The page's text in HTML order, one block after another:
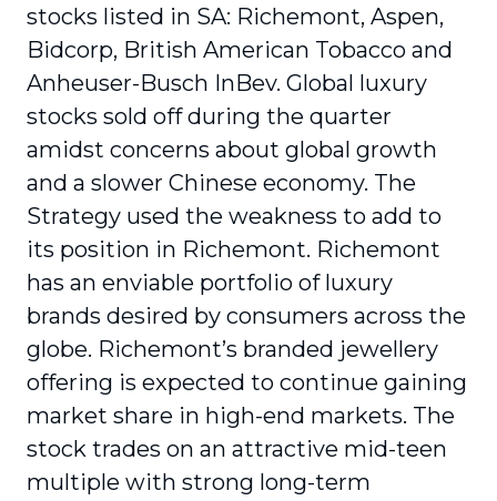
stocks listed in SA: Richemont, Aspen,
Bidcorp, British American Tobacco and
Anheuser-Busch InBev. Global luxury
stocks sold off during the quarter
amidst concerns about global growth
and a slower Chinese economy. The
Strategy used the weakness to add to
its position in Richemont. Richemont
has an enviable portfolio of luxury
brands desired by consumers across the
globe. Richemont’s branded jewellery
offering is expected to continue gaining
market share in high-end markets. The
stock trades on an attractive mid-teen
multiple with strong long-term